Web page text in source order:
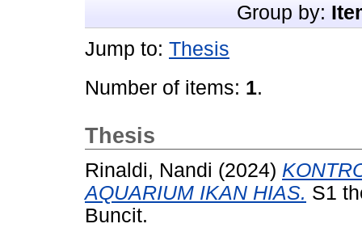
Group by:
Jump to: Thesis
Number of items: 1.
Thesis
Rinaldi, Nandi (2024)
AQUARIUM IKAN HIAS. S1
Buncit.